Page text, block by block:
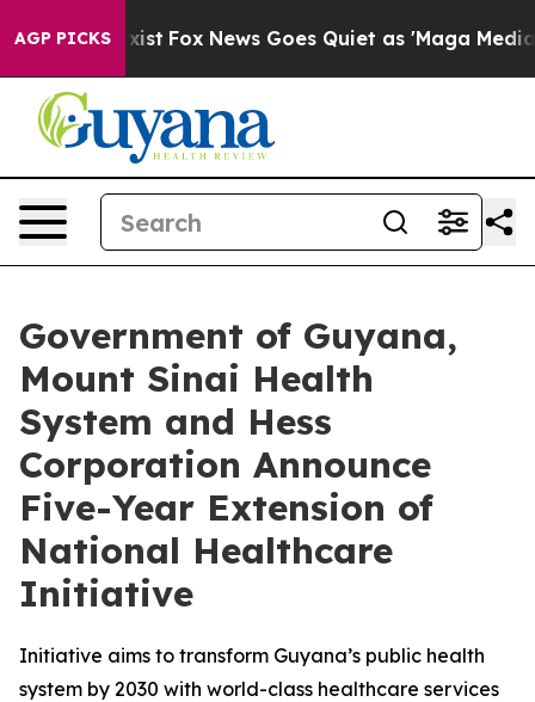
AGP PICKS
Exist Fox News Goes Quiet as 'Maga Media
Government of Guyana,
Mount Sinai Health
System and Hess
Corporation Announce
Five-Year Extension of
National Healthcare
Initiative
Initiative aims to transform Guyana’s public health
system by 2030 with world-class healthcare services